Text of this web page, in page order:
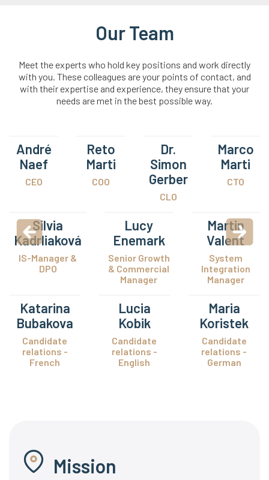
Our Team
Meet the experts who hold key positions and work directly
with you. These colleagues are your points of contact, and
with their expertise and experience, they ensure that your
needs are met in the best possible way.
André
Naef
CEO
Reto
Marti
COO
Dr.
Simon
Gerber
CLO
Marco
Marti
CTO
Silvia
Kadrliaková
IS-Manager &
DPO
Lucy
Enemark
Senior Growth
& Commercial
Manager
Martin
Valent
System
Integration
Manager
Katarina
Bubakova
Candidate
relations -
French
Lucia
Kobik
Candidate
relations -
English
Maria
Koristek
Candidate
relations -
German
Mission